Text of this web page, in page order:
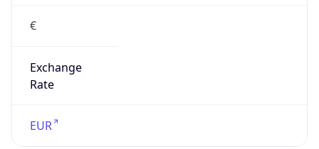
€
Exchange
Rate
EUR